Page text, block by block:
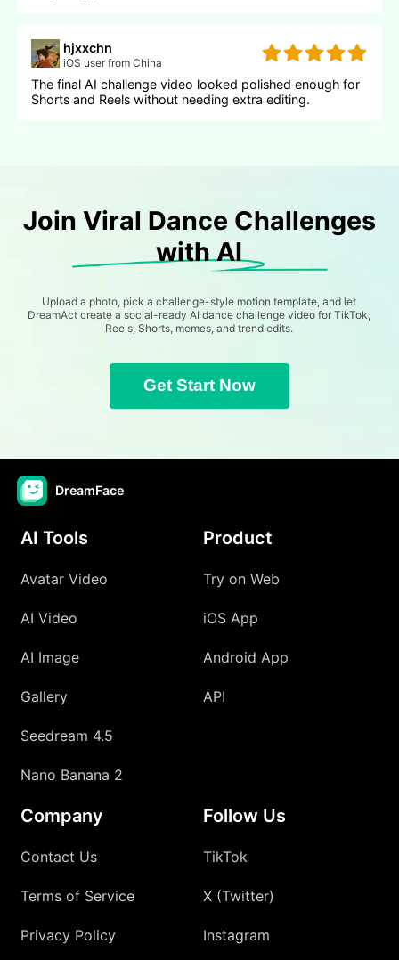
hjxxchn
iOS user from China
The final AI challenge video looked polished enough for
Shorts and Reels without needing extra editing.
Join Viral Dance Challenges
with AI
Upload a photo, pick a challenge-style motion template, and let
DreamAct create a social-ready AI dance challenge video for TikTok,
Reels, Shorts, memes, and trend edits.
Get Start Now
DreamFace
AI Tools
Avatar Video
AI Video
AI Image
Gallery
Seedream 4.5
Nano Banana 2
Product
Try on Web
iOS App
Android App
API
Company
Contact Us
Terms of Service
Privacy Policy
Follow Us
TikTok
X (Twitter)
Instagram